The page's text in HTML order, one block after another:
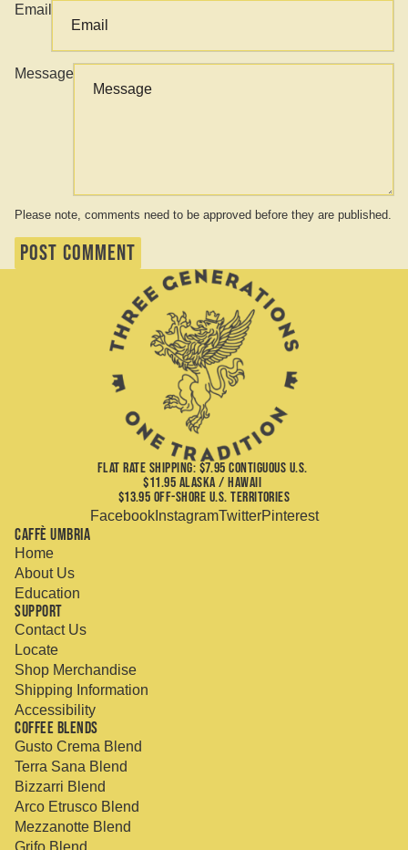
Email
Message
Please note, comments need to be approved before they are published.
POST COMMENT
FLAT RATE SHIPPING: $7.95 CONTIGUOUS U.S.
$11.95 ALASKA / HAWAII
$13.95 OFF-SHORE U.S. TERRITORIES
FacebookInstagramTwitterPinterest
Caffè Umbria
Home
About Us
Education
Support
Contact Us
Locate
Shop Merchandise
Shipping Information
Accessibility
Coffee Blends
Gusto Crema Blend
Terra Sana Blend
Bizzarri Blend
Arco Etrusco Blend
Mezzanotte Blend
Grifo Blend